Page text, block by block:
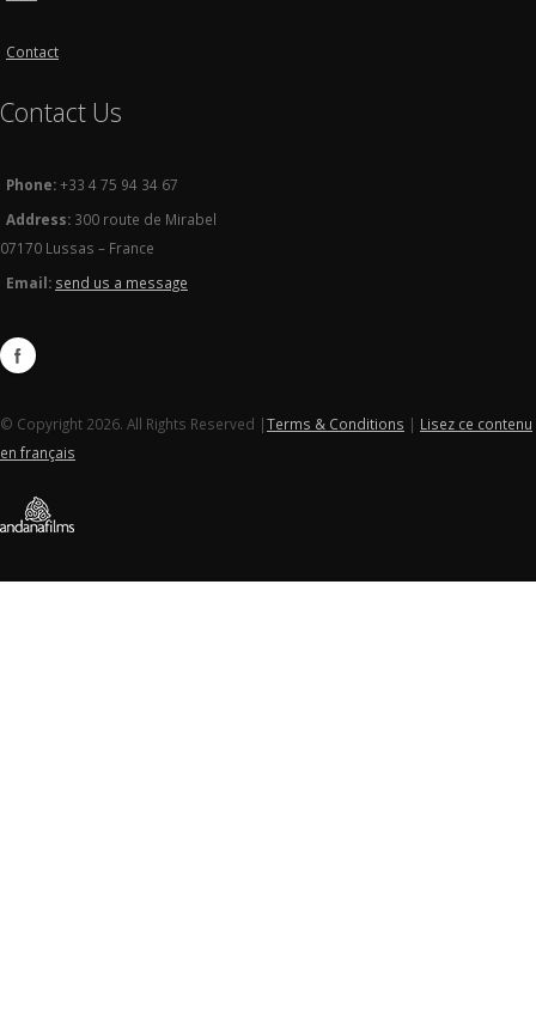
Contact
Contact Us
Phone:+33 4 75 94 34 67
Address: 300 route de Mirabel
07170 Lussas – France
Email: send us a message
© Copyright 2026. All Rights Reserved |Terms & Conditions | Lisez ce contenu
en français